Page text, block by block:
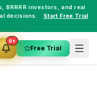
, BRRRR investors , and real
decisions.
Start Free Trial
9+
Free Trial